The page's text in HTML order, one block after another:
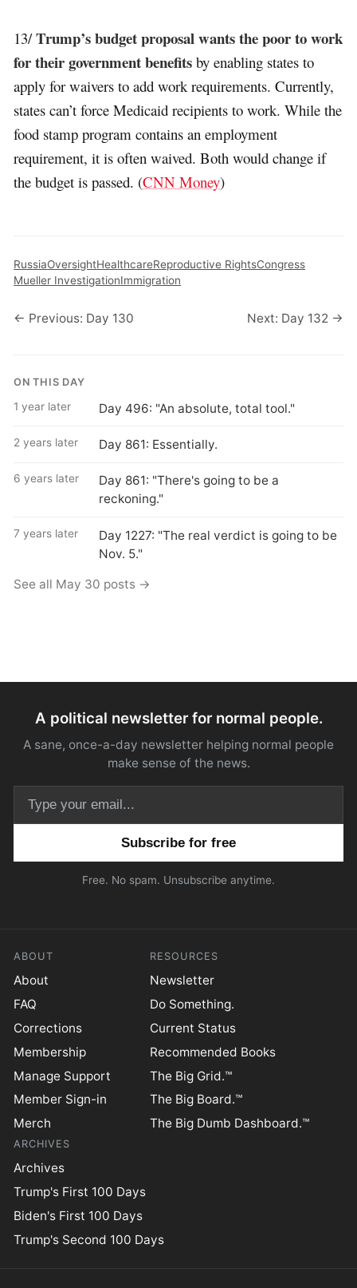
13/Trump’s budget proposal wants the poor to work
for their government benefits by enabling states to
apply for waivers to add work requirements. Currently,
states can’t force Medicaid recipients to work. While the
food stamp program contains an employment
requirement, it is often waived. Both would change if
the budget is passed. (CNN Money)
RussiaOversightHealthcareReproductive RightsCongress
Mueller InvestigationImmigration
← Previous: Day 130 Next: Day 132 →
ON THIS DAY
1 year later Day 496: "An absolute, total tool."
2 years later Day 861: Essentially.
6 years later
Day 861: "There's going to be a
reckoning."
7 years later
Day 1227: "The real verdict is going to be
Nov. 5."
See all May 30 posts →
A political newsletter for normal people.
A sane, once-a-day newsletter helping normal people
make sense of the news.
Free. No spam. Unsubscribe anytime.
ABOUT
About
FAQ
Corrections
Membership
Manage Support
Member Sign-in
Merch
RESOURCES
Newsletter
Do Something.
Current Status
Recommended Books
The Big Grid.™
The Big Board.™
The Big Dumb Dashboard.™
ARCHIVES
Archives
Trump's First 100 Days
Biden's First 100 Days
Trump's Second 100 Days